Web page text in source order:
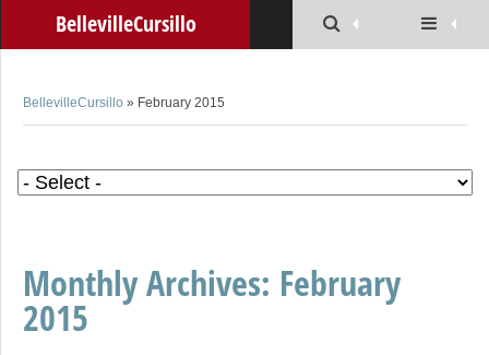
BellevilleCursillo
BellevilleCursillo » February 2015
Monthly Archives: February
2015